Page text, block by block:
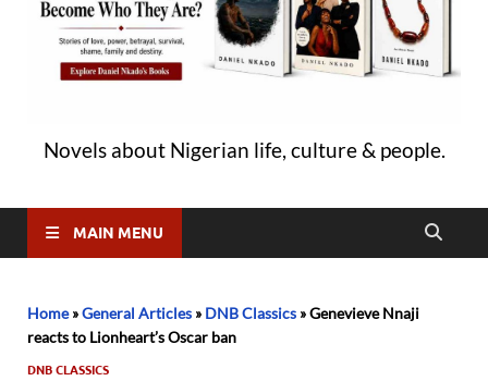
Novels about Nigerian life, culture & people.
MAIN MENU
Home»General Articles » DNB Classics »Genevieve Nnaji
reacts to Lionheart’s Oscar ban
DNB CLASSICS